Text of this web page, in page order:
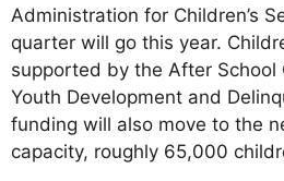
Administration for Children’s
quarter will go this year.
supported by the After School
Youth Development and
funding will also move to the
capacity, roughly 65,000